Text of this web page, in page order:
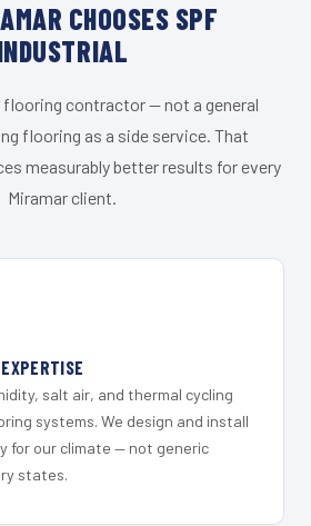
CHOOSES SPF
flooring contractor — not a general
flooring as a side service. That
measurably better results for every
Miramar client.
salt air, and thermal cycling
systems. We design and install
for our climate — not generic
states.